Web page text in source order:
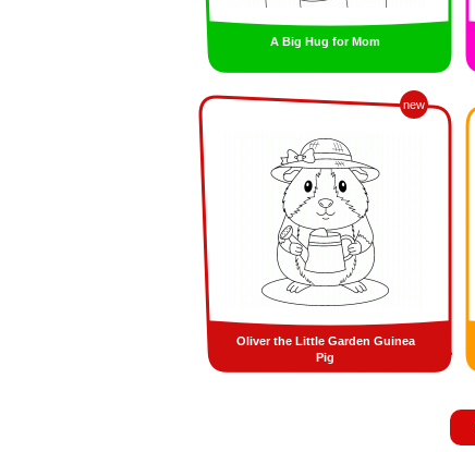
A Big Hug for Mom
new
Oliver the Little Garden Guinea
Pig